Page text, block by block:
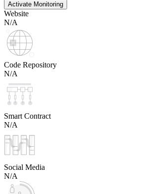
Activate Monitoring
Website
N/A
Code Repository
N/A
Smart Contract
N/A
Social Media
N/A